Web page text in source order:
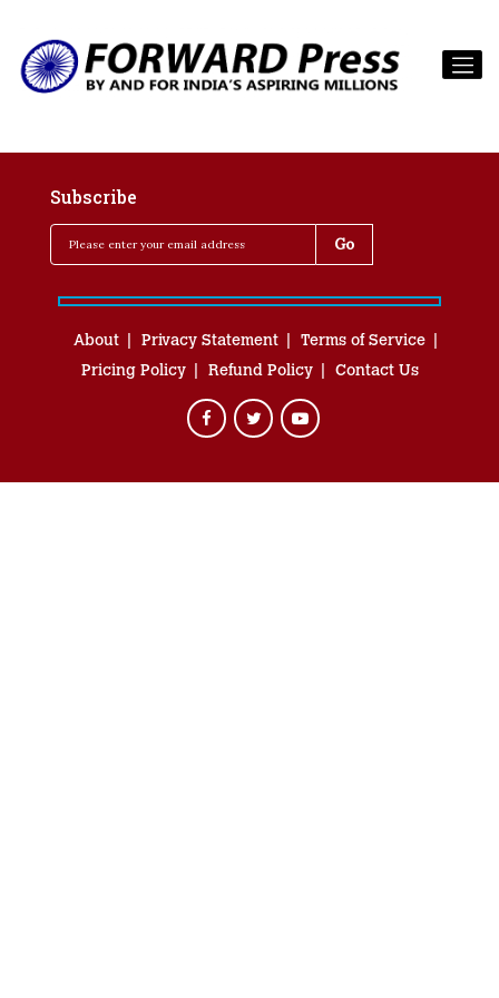
Subscribe
About Privacy Statement
Terms of Service
Pricing Policy
Refund Policy Contact Us